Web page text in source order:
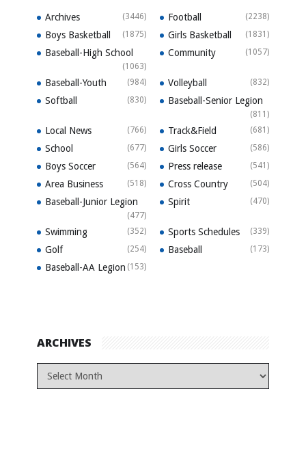
Archives (3446) Football (2238)
Boys Basketball (1875) Girls Basketball (1831)
Baseball-High School
(1063)
Community (1057)
Baseball-Youth (984) Volleyball (832)
Softball (830) Baseball-Senior Legion
(811)
Local News (766) Track&Field (681)
School (677) Girls Soccer (586)
Boys Soccer (564) Press release (541)
Area Business (518) Cross Country (504)
Baseball-Junior Legion
(477)
Spirit (470)
Swimming (352) Sports Schedules (339)
Golf (254) Baseball (173)
Baseball-AA Legion (153)
ARCHIVES